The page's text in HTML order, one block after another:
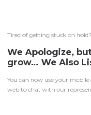
Tired of getting stuck on
We Apologize,
grow… We Also
You can now use your mobile
web to chat with our